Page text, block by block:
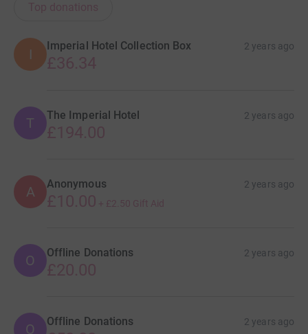
Top donations
I
Imperial Hotel Collection Box 2 years ago
£36.34
T The Imperial Hotel 2 years ago
£194.00
A Anonymous 2 years ago
£10.00 + £2.50 Gift Aid
O Offline Donations 2 years ago
£20.00
O Offline Donations 2 years ago